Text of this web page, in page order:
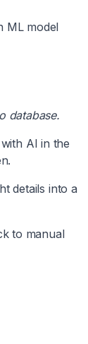
ML model
database.
AI in the
details into a
to manual